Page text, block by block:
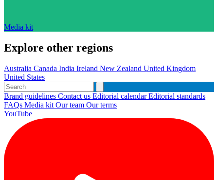
Media kit
Explore other regions
Australia Canada India Ireland New Zealand United Kingdom
United States
Brand guidelines Contact us Editorial calendarEditorial standards
FAQs Media kit Our team Our terms
YouTube